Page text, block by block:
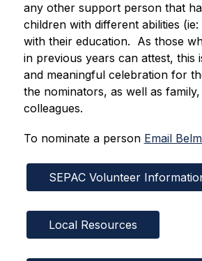
any other support person that
children with different abilities (ie:
with their education.  As those
in previous years can attest, this
and meaningful celebration for
the nominators, as well as
colleagues.
To nominate a person Email
SEPAC Volunteer
Local Resources